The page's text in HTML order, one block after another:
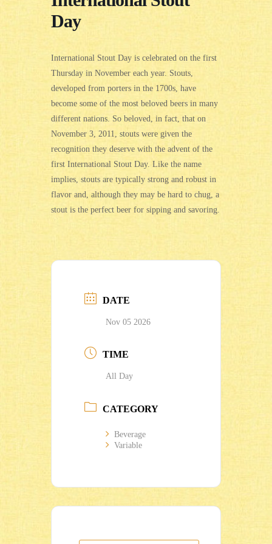
Day
International Stout Day is celebrated on the first
Thursday in November each year. Stouts,
developed from porters in the 1700s, have
become some of the most beloved beers in many
different nations. So beloved, in fact, that on
November 3, 2011, stouts were given the
recognition they deserve with the advent of the
first International Stout Day. Like the name
implies, stouts are typically strong and robust in
flavor and, although they may be hard to chug, a
stout is the perfect beer for sipping and savoring.
DATE
Nov 05 2026
TIME
All Day
CATEGORY
Beverage
Variable